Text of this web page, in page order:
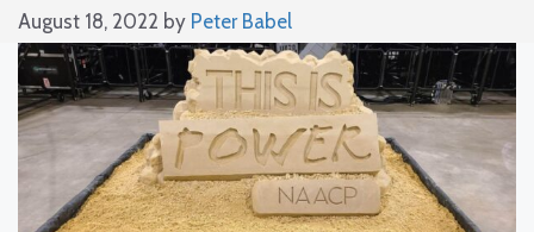
August 18, 2022 by Peter Babel